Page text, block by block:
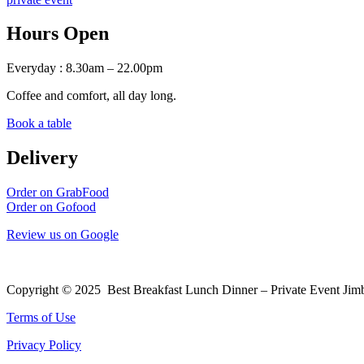
Hours Open
Everyday : 8.30am – 22.00pm
Coffee and comfort, all day long.
Book a table
Delivery
Order on GrabFood
Order on Gofood
Review us on Google
Copyright © 2025 Best Breakfast Lunch Dinner – Private Event
Terms of Use
Privacy Policy